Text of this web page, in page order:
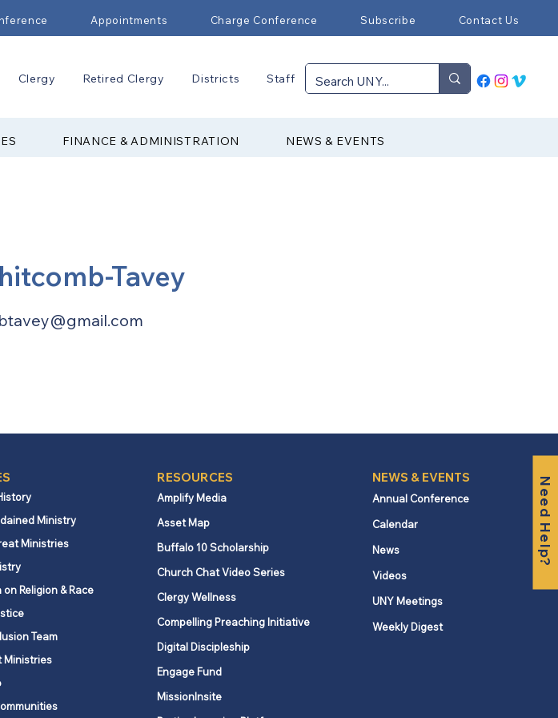
Appointments Charge Conference Subscribe Contact Us
Clergy Retired Clergy Districts Staff
FINANCE & ADMINISTRATION NEWS & EVENTS
Need Help?
Tavey
Ministry
Ministries
on Religion & Race
Team
Ministries
RESOURCES
Amplify Media
Asset Map
Buffalo 10 Scholarship
Church Chat Video Series
Clergy Wellness
Compelling Preaching Initiative
Digital Discipleship
Engage Fund
MissionInsite
NEWS & EVENTS
Annual Conference
Calendar
News
Videos
UNY Meetings
Weekly Digest